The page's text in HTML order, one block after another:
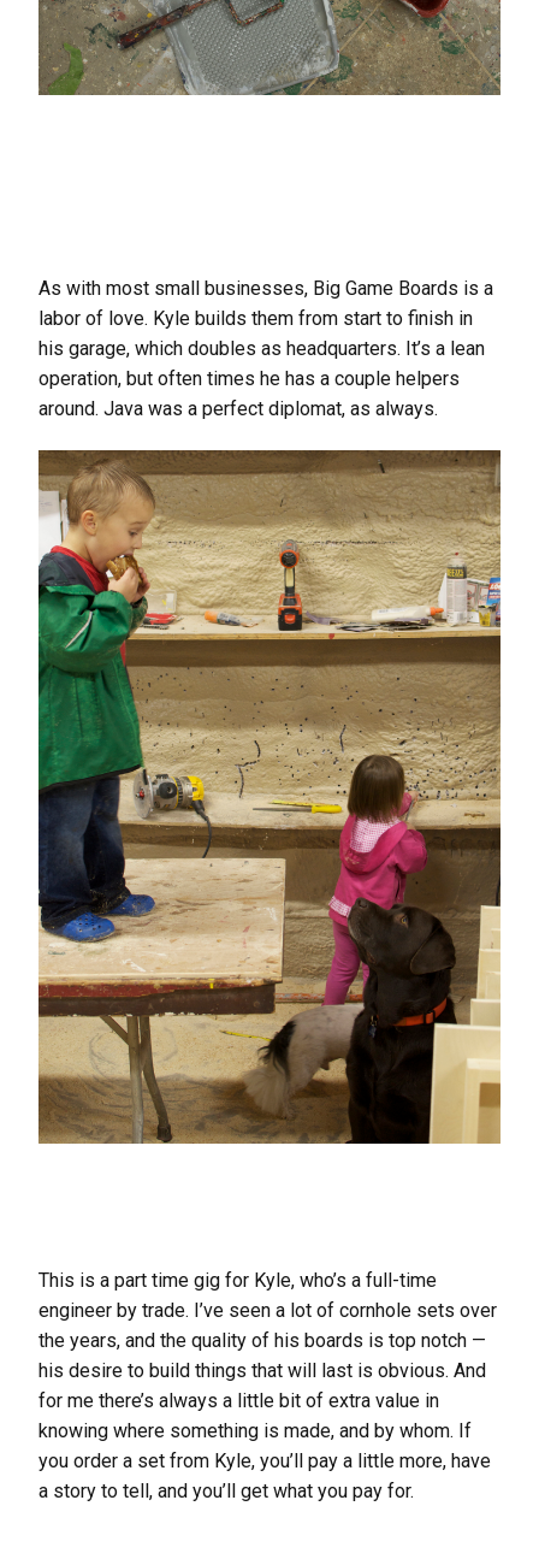
As with most small businesses, Big Game Boards is a
labor of love. Kyle builds them from start to finish in
his garage, which doubles as headquarters. It’s a lean
operation, but often times he has a couple helpers
around. Java was a perfect diplomat, as always.
This is a part time gig for Kyle, who’s a full-time
engineer by trade. I’ve seen a lot of cornhole sets over
the years, and the quality of his boards is top notch —
his desire to build things that will last is obvious. And
for me there’s always a little bit of extra value in
knowing where something is made, and by whom. If
you order a set from Kyle, you’ll pay a little more, have
a story to tell, and you’ll get what you pay for.